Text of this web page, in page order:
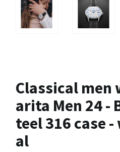
Classical men
arita Men 24 -
teel 316 case
al